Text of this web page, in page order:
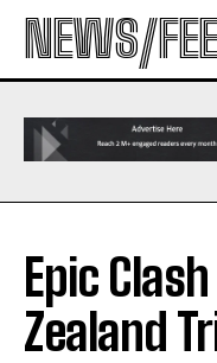
NEWS/
Epic
Zealand